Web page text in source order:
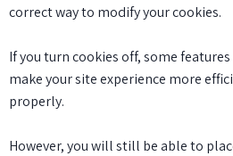
correct way to modify your cookies.
If you turn cookies off, some
make your site experience more
properly.
However, you will still be able to